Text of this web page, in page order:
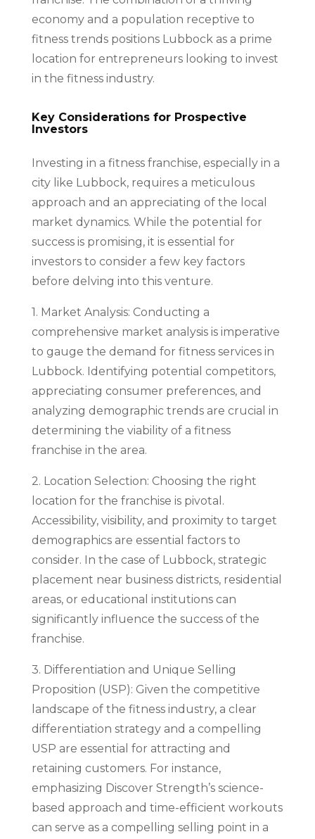
economy and a population receptive to
fitness trends positions Lubbock as a prime
location for entrepreneurs looking to invest
in the fitness industry.
Key Considerations for Prospective
Investors
Investing in a fitness franchise, especially in a
city like Lubbock, requires a meticulous
approach and an appreciating of the local
market dynamics. While the potential for
success is promising, it is essential for
investors to consider a few key factors
before delving into this venture.
1. Market Analysis: Conducting a
comprehensive market analysis is imperative
to gauge the demand for fitness services in
Lubbock. Identifying potential competitors,
appreciating consumer preferences, and
analyzing demographic trends are crucial in
determining the viability of a fitness
franchise in the area.
2. Location Selection: Choosing the right
location for the franchise is pivotal.
Accessibility, visibility, and proximity to target
demographics are essential factors to
consider. In the case of Lubbock, strategic
placement near business districts, residential
areas, or educational institutions can
significantly influence the success of the
franchise.
3. Differentiation and Unique Selling
Proposition (USP): Given the competitive
landscape of the fitness industry, a clear
differentiation strategy and a compelling
USP are essential for attracting and
retaining customers. For instance,
emphasizing Discover Strength’s science-
based approach and time-efficient workouts
can serve as a compelling selling point in a